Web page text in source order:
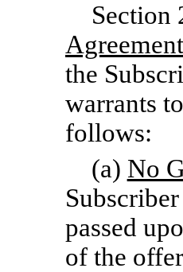
Section
the
warrants
follows:
(a) No
passed
of the